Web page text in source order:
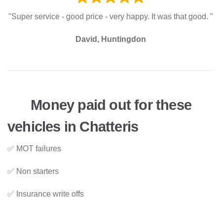
"Super service - good price - very happy. It was that good. "
David, Huntingdon
Money paid out for these
vehicles in Chatteris
✅ MOT failures
✅ Non starters
✅ Insurance write offs